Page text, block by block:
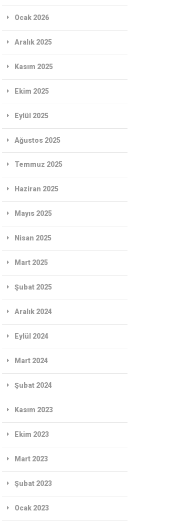
Ocak 2026
Aralık 2025
Kasım 2025
Ekim 2025
Eylül 2025
Ağustos 2025
Temmuz 2025
Haziran 2025
Mayıs 2025
Nisan 2025
Mart 2025
Şubat 2025
Aralık 2024
Eylül 2024
Mart 2024
Şubat 2024
Kasım 2023
Ekim 2023
Mart 2023
Şubat 2023
Ocak 2023